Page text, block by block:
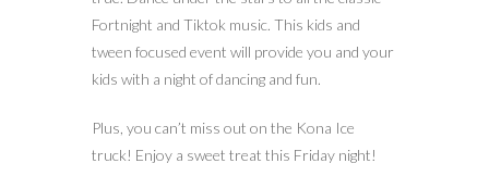
Fortnight and Tiktok music. This kids and
tween focused event will provide you and your
kids with a night of dancing and fun.
Plus, you can’t miss out on the Kona Ice
truck! Enjoy a sweet treat this Friday night!